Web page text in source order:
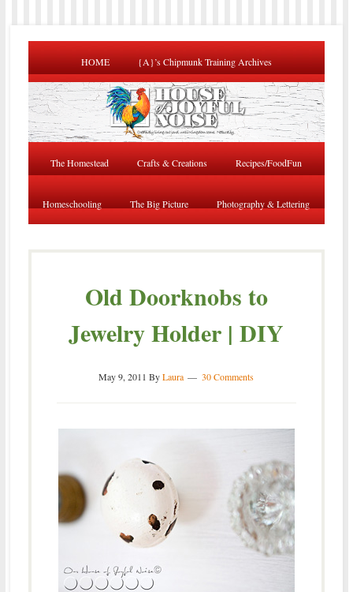
HOME {A}’s Chipmunk Training Archives
The Homestead Crafts & Creations Recipes/FoodFun
Homeschooling The Big Picture Photography & Lettering
Old Doorknobs to
Jewelry Holder | DIY
May 9, 2011 ByLaura 30 Comments